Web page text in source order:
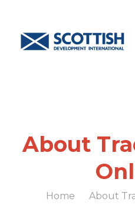
About
Home About